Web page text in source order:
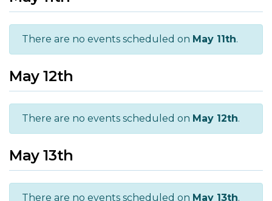
There are no events scheduled on May 11th.
May 12th
There are no events scheduled on May 12th.
May 13th
There are no events scheduled on May 13th.